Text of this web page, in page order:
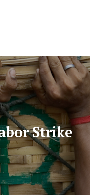
Strike